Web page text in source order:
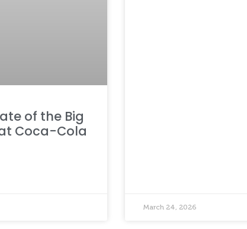
of the Big
Coca-Cola
March 24, 2026